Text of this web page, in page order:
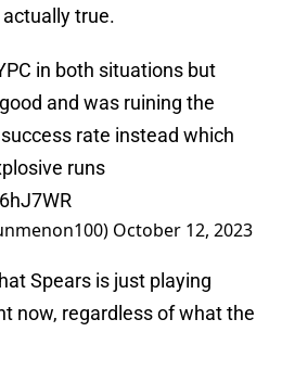
true.
in both situations but
and was ruining the
rate instead which
runs
October 12, 2023
Spears is just playing
now, regardless of what the